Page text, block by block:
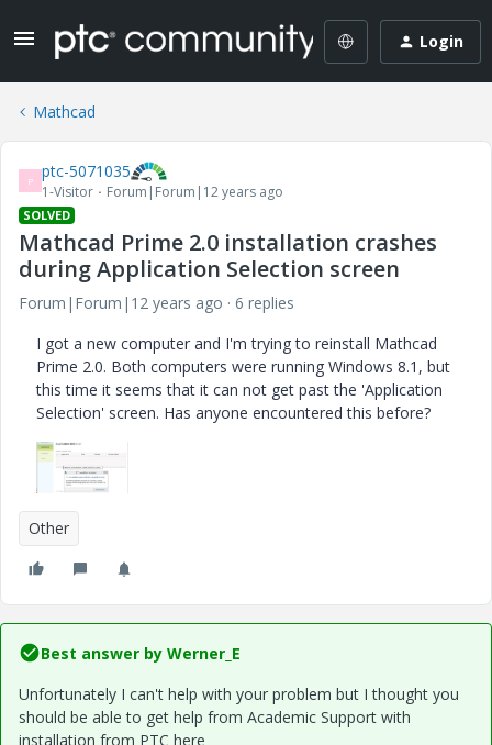
Login
Mathcad
P ptc-5071035
1-Visitor Forum|Forum|12 years ago
SOLVED
Mathcad Prime 2.0 installation crashes
during Application Selection screen
Forum|Forum|12 years ago
6 replies
I got a new computer and I'm trying to reinstall Mathcad
Prime 2.0. Both computers were running Windows 8.1, but
this time it seems that it can not get past the 'Application
Selection' screen. Has anyone encountered this before?
Other
Best answer by Werner_E
Unfortunately I can't help with your problem but I thought you
should be able to get help from Academic Support with
installation from PTC here